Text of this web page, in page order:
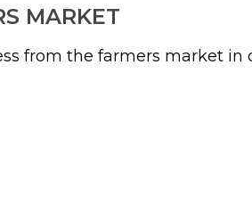
MARKET
from the farmers market in